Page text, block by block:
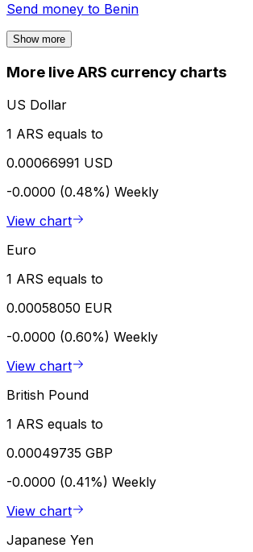
Send money to Benin
Show more
More live ARS currency charts
US Dollar
1 ARS equals to
0.00066991 USD
-0.0000 (0.48%) Weekly
View chart
Euro
1 ARS equals to
0.00058050 EUR
-0.0000 (0.60%) Weekly
View chart
British Pound
1 ARS equals to
0.00049735 GBP
-0.0000 (0.41%) Weekly
View chart
Japanese Yen